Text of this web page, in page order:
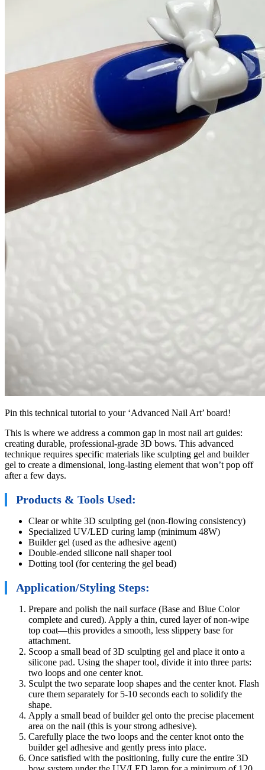
Pin this technical tutorial to your ‘Advanced Nail Art’ board!
This is where we address a common gap in most nail art guides:
creating durable, professional-grade 3D bows. This advanced
technique requires specific materials like sculpting gel and builder
gel to create a dimensional, long-lasting element that won’t pop off
after a few days.
Products & Tools Used:
Clear or white 3D sculpting gel (non-flowing consistency)
Specialized UV/LED curing lamp (minimum 48W)
Builder gel (used as the adhesive agent)
Double-ended silicone nail shaper tool
Dotting tool (for centering the gel bead)
Application/Styling Steps:
Prepare and polish the nail surface (Base and Blue Color
complete and cured). Apply a thin, cured layer of non-wipe
top coat—this provides a smooth, less slippery base for
attachment.
Scoop a small bead of 3D sculpting gel and place it onto a
silicone pad. Using the shaper tool, divide it into three parts:
two loops and one center knot.
Sculpt the two separate loop shapes and the center knot. Flash
cure them separately for 5-10 seconds each to solidify the
shape.
Apply a small bead of builder gel onto the precise placement
area on the nail (this is your strong adhesive).
Carefully place the two loops and the center knot onto the
builder gel adhesive and gently press into place.
Once satisfied with the positioning, fully cure the entire 3D